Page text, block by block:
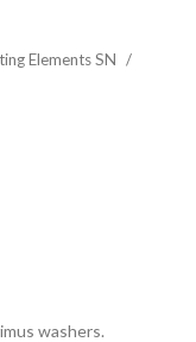
Elements SN
washers.